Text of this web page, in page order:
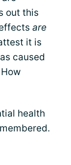
out this
are
it is
caused
health